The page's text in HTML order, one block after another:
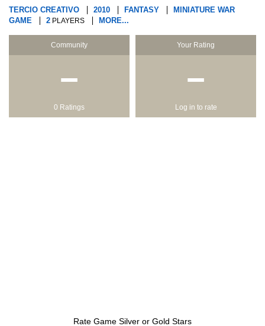
TERCIO CREATIVO 2010 FANTASY
MINIATURE WAR
GAME
2 PLAYERS MORE...
Community
−
0 Ratings
Your Rating
−
Log in to rate
Rate Game Silver or Gold Stars